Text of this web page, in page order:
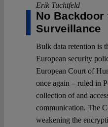
Erik Tuchtfeld
No Backdoor
Surveillance
Bulk data retention is
European security
European Court of
once again – ruled in
collection of and
communication. The
weakening the